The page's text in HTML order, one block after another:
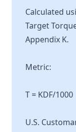
Calculated
Target
Appendix K.
Metric:
T = KDF/1000
U.S.